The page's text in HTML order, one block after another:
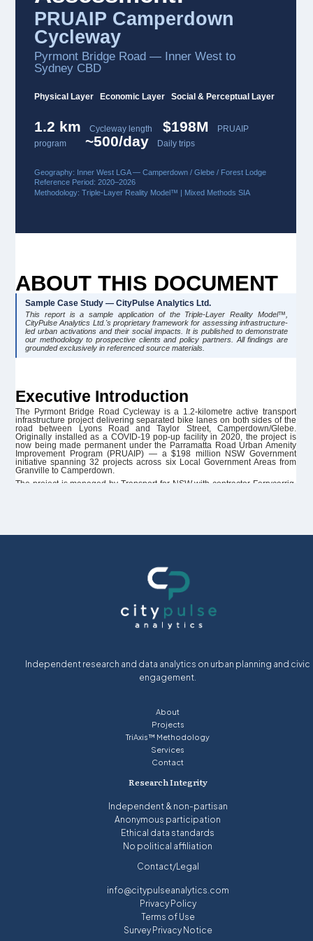
Independent research and data analytics on urban planning and civic
engagement.
About
Projects
TriAxis™ Methodology
Services
Contact
Research Integrity
Independent & non-partisan
Anonymous participation
Ethical data standards
No political affiliation
Contact/Legal
info@citypulseanalytics.com
Privacy Policy
Terms of Use
Survey Privacy Notice